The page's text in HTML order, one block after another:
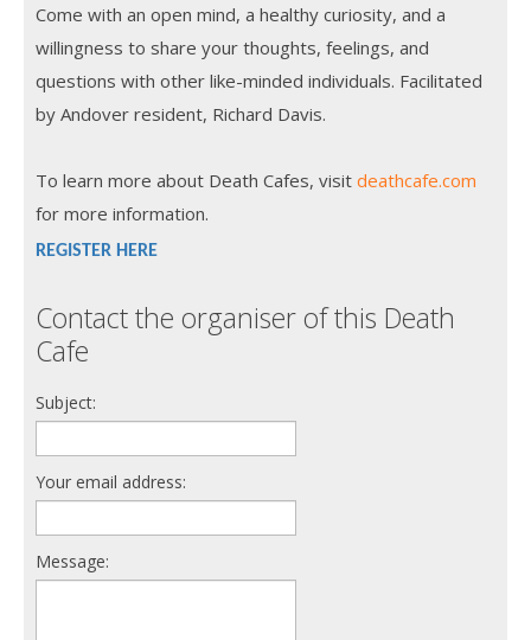
Come with an open mind, a healthy curiosity, and a
willingness to share your thoughts, feelings, and
questions with other like-minded individuals. Facilitated
by Andover resident, Richard Davis.
To learn more about Death Cafes, visit deathcafe.com
for more information.
REGISTER HERE
Contact the organiser of this Death
Cafe
Subject:
Your email address:
Message: